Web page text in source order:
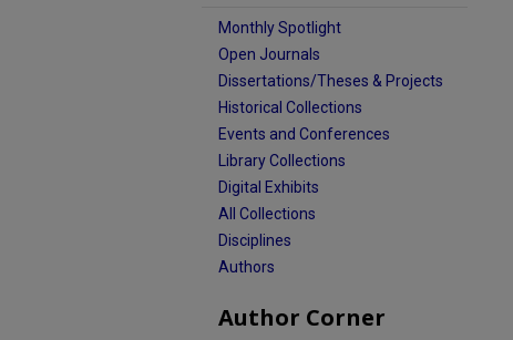
Monthly Spotlight
Open Journals
Dissertations/Theses & Projects
Historical Collections
Events and Conferences
Library Collections
Digital Exhibits
All Collections
Disciplines
Authors
Author Corner